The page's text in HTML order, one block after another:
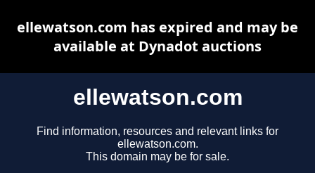
ellewatson.com
Find information, resources and relevant links for
ellewatson.com.
This domain may be for sale.
ellewatson.com has expired and may be
available at Dynadot auctions